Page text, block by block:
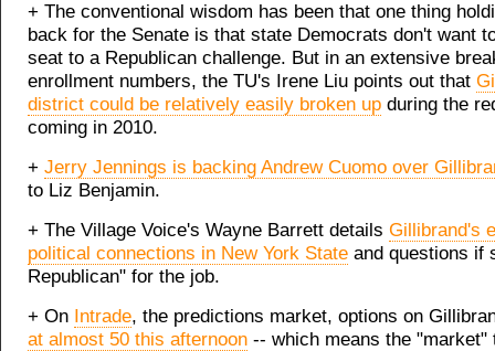
+ The conventional wisdom has been that one thing
back for the Senate is that state Democrats don't want
seat to a Republican challenge. But in an extensive
enrollment numbers, the TU's Irene Liu points out that
district could be relatively easily broken up during the
coming in 2010.
+ Jerry Jennings is backing Andrew Cuomo over
to Liz Benjamin.
+ The Village Voice's Wayne Barrett details Gillibrand's
political connections in New York State and questions if
Republican" for the job.
+ On Intrade, the predictions market, options on
at almost 50 this afternoon -- which means the "market"